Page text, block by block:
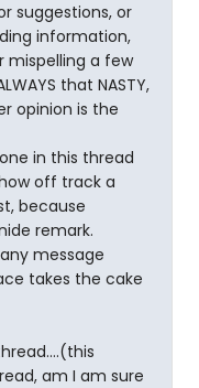
suggestions, or
information,
mispelling a few
that NASTY,
opinion is the
in this thread
off track a
because
remark.
message
takes the cake
am I am sure